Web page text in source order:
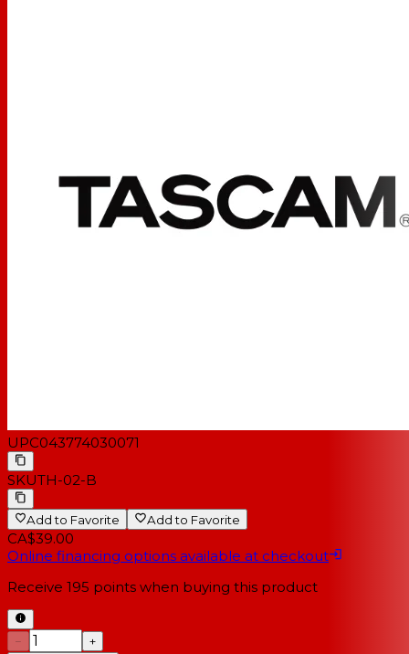
UPC043774030071
SKUTH-02-B
Add to Favorite Add to Favorite
CA$39.00
Online financing options available at checkout
Receive 195 points when buying this product
−
+